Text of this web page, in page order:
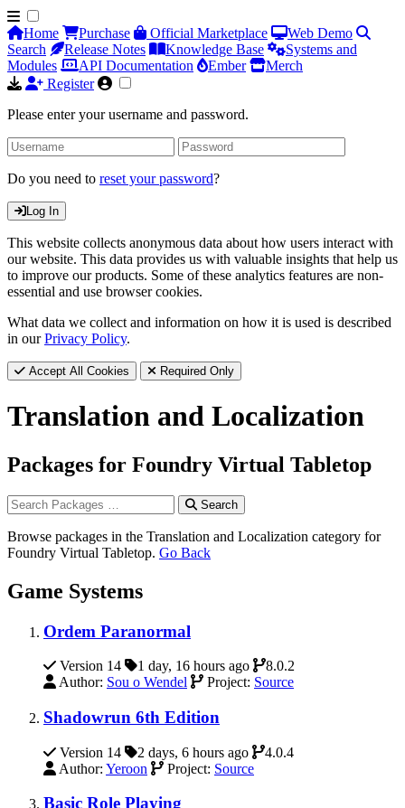
Home Purchase Official Marketplace
Web Demo
Search
Release Notes Knowledge Base
Systems and
Modules
API Documentation Ember
Merch
Register
Please enter your username and password.
Do you need to reset your password?
Log In
This website collects anonymous data about how users interact with
our website. This data provides us with valuable insights that help us
to improve our products. Some of these analytics features are non-
essential and use browser cookies.
What data we collect and information on how it is used is described
in ourPrivacy Policy.
Accept All Cookies Required Only
Translation and Localization
Packages for Foundry Virtual Tabletop
Search
Browse packages in the Translation and Localization category for
Foundry Virtual Tabletop. Go Back
Game Systems
Ordem Paranormal
Version 14 1 day, 16 hours ago
8.0.2
Author: Sou o Wendel Project: Source
Shadowrun 6th Edition
Version 14 2 days, 6 hours ago
4.0.4
Author: Yeroon Project: Source
Basic Role Playing